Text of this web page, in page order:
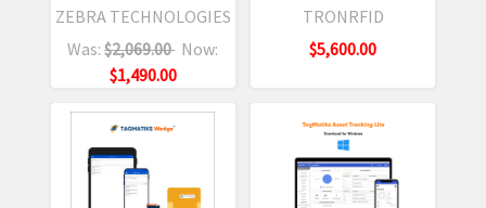
ZEBRA TECHNOLOGIES
Was: $2,069.00 Now:
$1,490.00
TRONRFID
$5,600.00